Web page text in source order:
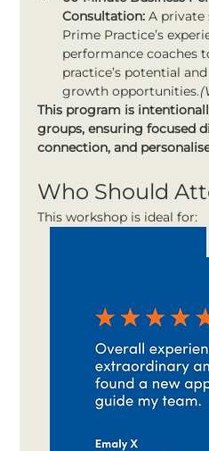
Consultation: A private
Prime Practice’s
performance coaches
practice’s potential
growth opportunities.
This program is
groups, ensuring focused
connection, and
Who Should
This workshop is ideal for: